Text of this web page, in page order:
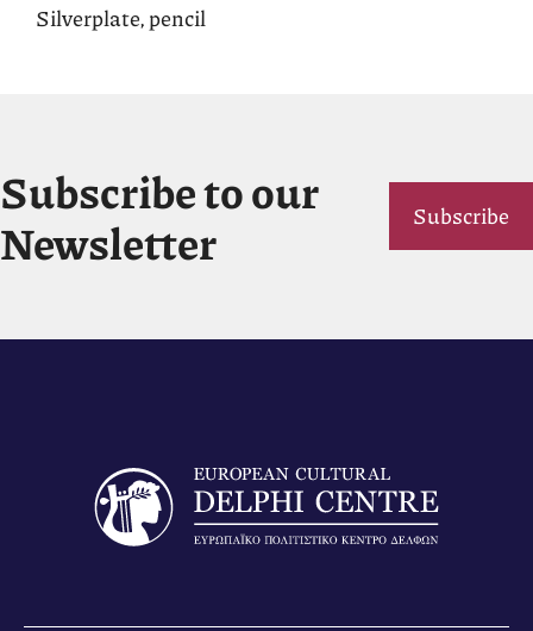
Silverplate, pencil
Subscribe to our
Newsletter
Subscribe